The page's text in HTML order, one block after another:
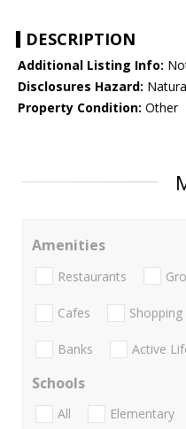
DESCRIPTION
Additional Listing Info:
Disclosures Hazard:
Property Condition: Other
Amenities
Restaurants
Cafes Shopping
Banks Active
Schools
All Elementary